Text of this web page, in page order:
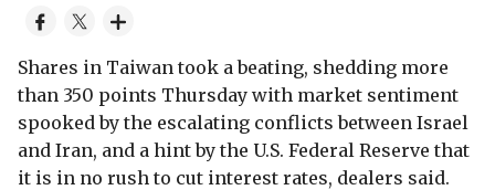
Shares in Taiwan took a beating, shedding more
than 350 points Thursday with market sentiment
spooked by the escalating conflicts between Israel
and Iran, and a hint by the U.S. Federal Reserve that
it is in no rush to cut interest rates, dealers said.